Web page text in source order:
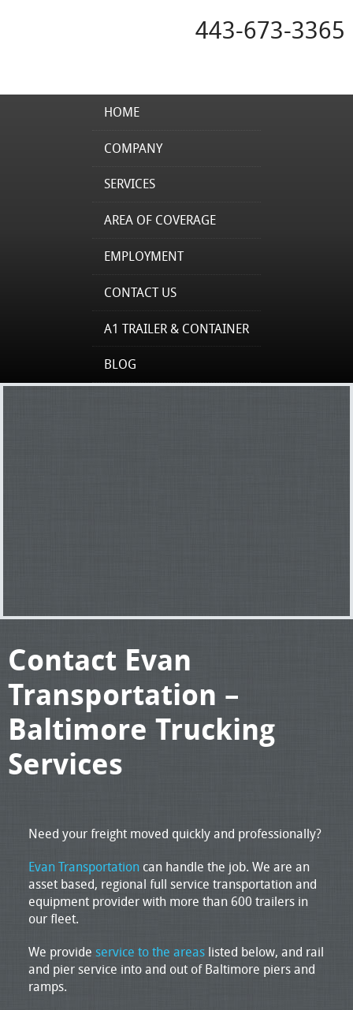
443-673-3365
HOME
COMPANY
SERVICES
AREA OF COVERAGE
EMPLOYMENT
CONTACT US
A1 TRAILER & CONTAINER
BLOG
Contact Evan
Transportation –
Baltimore Trucking
Services
Need your freight moved quickly and professionally?
Evan Transportation can handle the job. We are an
asset based, regional full service transportation and
equipment provider with more than 600 trailers in
our fleet.
We provide service to the areas listed below, and rail
and pier service into and out of Baltimore piers and
ramps.